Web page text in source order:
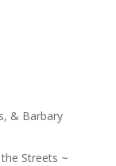
& Barbary
Streets ~